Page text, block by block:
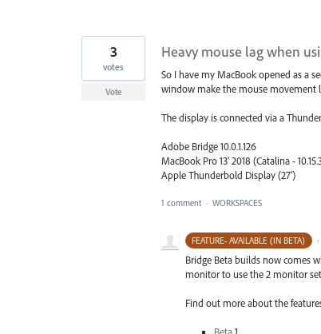
Heavy mouse lag when
So I have my MacBook opened as a
window make the mouse movement
The display is connected via a
Adobe Bridge 10.0.1.126
MacBook Pro 13' 2018 (Catalina -
Apple Thunderbold Display (27')
3
votes
Vote
1 comment · WORKSPACES
FEATURE- AVAILABLE (IN BETA) ·
Bridge Beta builds now comes
monitor to use the 2 monitor
Find out more about the